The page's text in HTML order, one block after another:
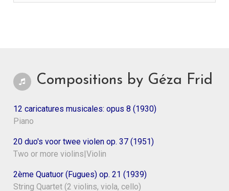
Compositions by Géza Frid
12 caricatures musicales: opus 8 (1930)
Piano
20 duo's voor twee violen op. 37 (1951)
Two or more violins|Violin
2ème Quatuor (Fugues) op. 21 (1939)
String Quartet (2 violins, viola, cello)